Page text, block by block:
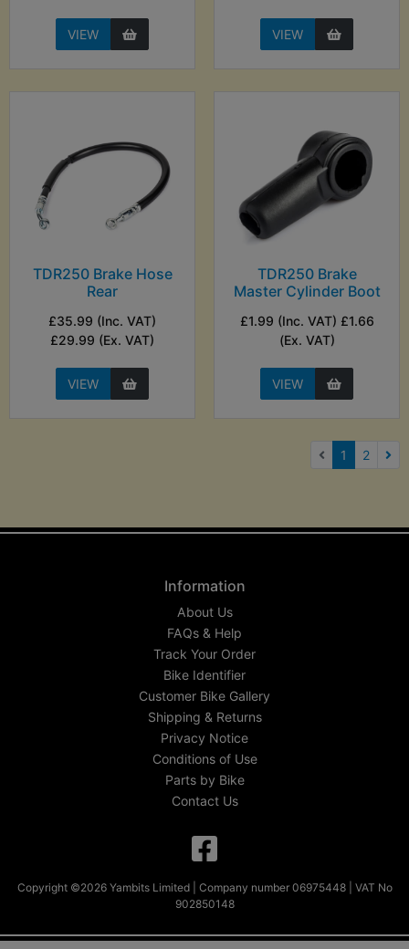
VIEW VIEW
TDR250 Brake Hose
Rear
£35.99 (Inc. VAT)
£29.99 (Ex. VAT)
VIEW
TDR250 Brake
Master Cylinder Boot
£1.99 (Inc. VAT) £1.66
(Ex. VAT)
VIEW
1 (current)
2
Information
About Us
FAQs & Help
Track Your Order
Bike Identifier
Customer Bike Gallery
Shipping & Returns
Privacy Notice
Conditions of Use
Parts by Bike
Contact Us
Copyright ©2026 Yambits Limited | Company number 06975448 | VAT No
902850148